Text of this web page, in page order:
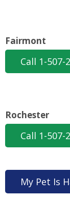
Fairmont
Call 1-507-
Rochester
Call 1-507-
My Pet Is